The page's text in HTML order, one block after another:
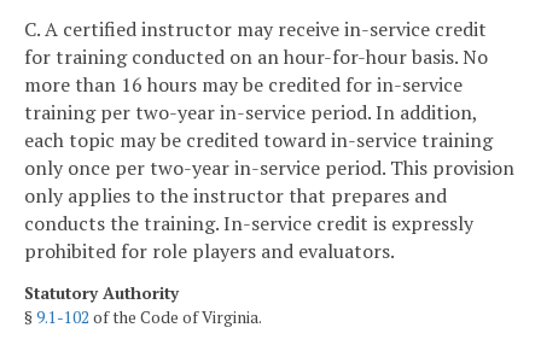
C. A certified instructor may receive in-service credit
for training conducted on an hour-for-hour basis. No
more than 16 hours may be credited for in-service
training per two-year in-service period. In addition,
each topic may be credited toward in-service training
only once per two-year in-service period. This provision
only applies to the instructor that prepares and
conducts the training. In-service credit is expressly
prohibited for role players and evaluators.
Statutory Authority
§9.1-102 of the Code of Virginia.